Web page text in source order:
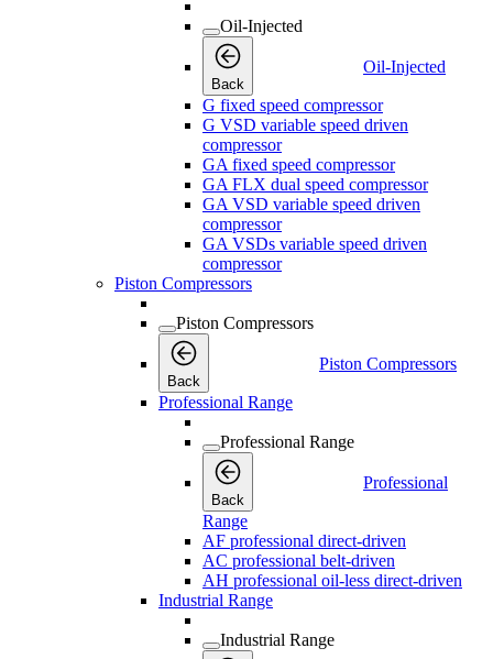
Oil-Injected
Back
Oil-Injected
G fixed speed compressor
G VSD variable speed driven
compressor
GA fixed speed compressor
GA FLX dual speed compressor
GA VSD variable speed driven
compressor
GA VSDs variable speed driven
compressor
Piston Compressors
Piston Compressors
Back
Piston Compressors
Professional Range
Professional Range
Back
Professional
Range
AF professional direct-driven
AC professional belt-driven
AH professional oil-less direct-driven
Industrial Range
Industrial Range